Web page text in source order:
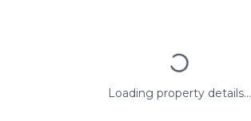
Loading property details...